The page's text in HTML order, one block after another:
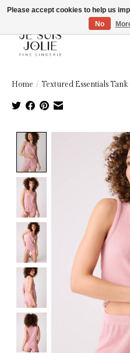
Home / Textured Essentials Tank
Product image
Please accept cookies to help us
No